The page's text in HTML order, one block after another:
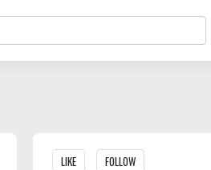
Content aside
LIKE FOLLOW